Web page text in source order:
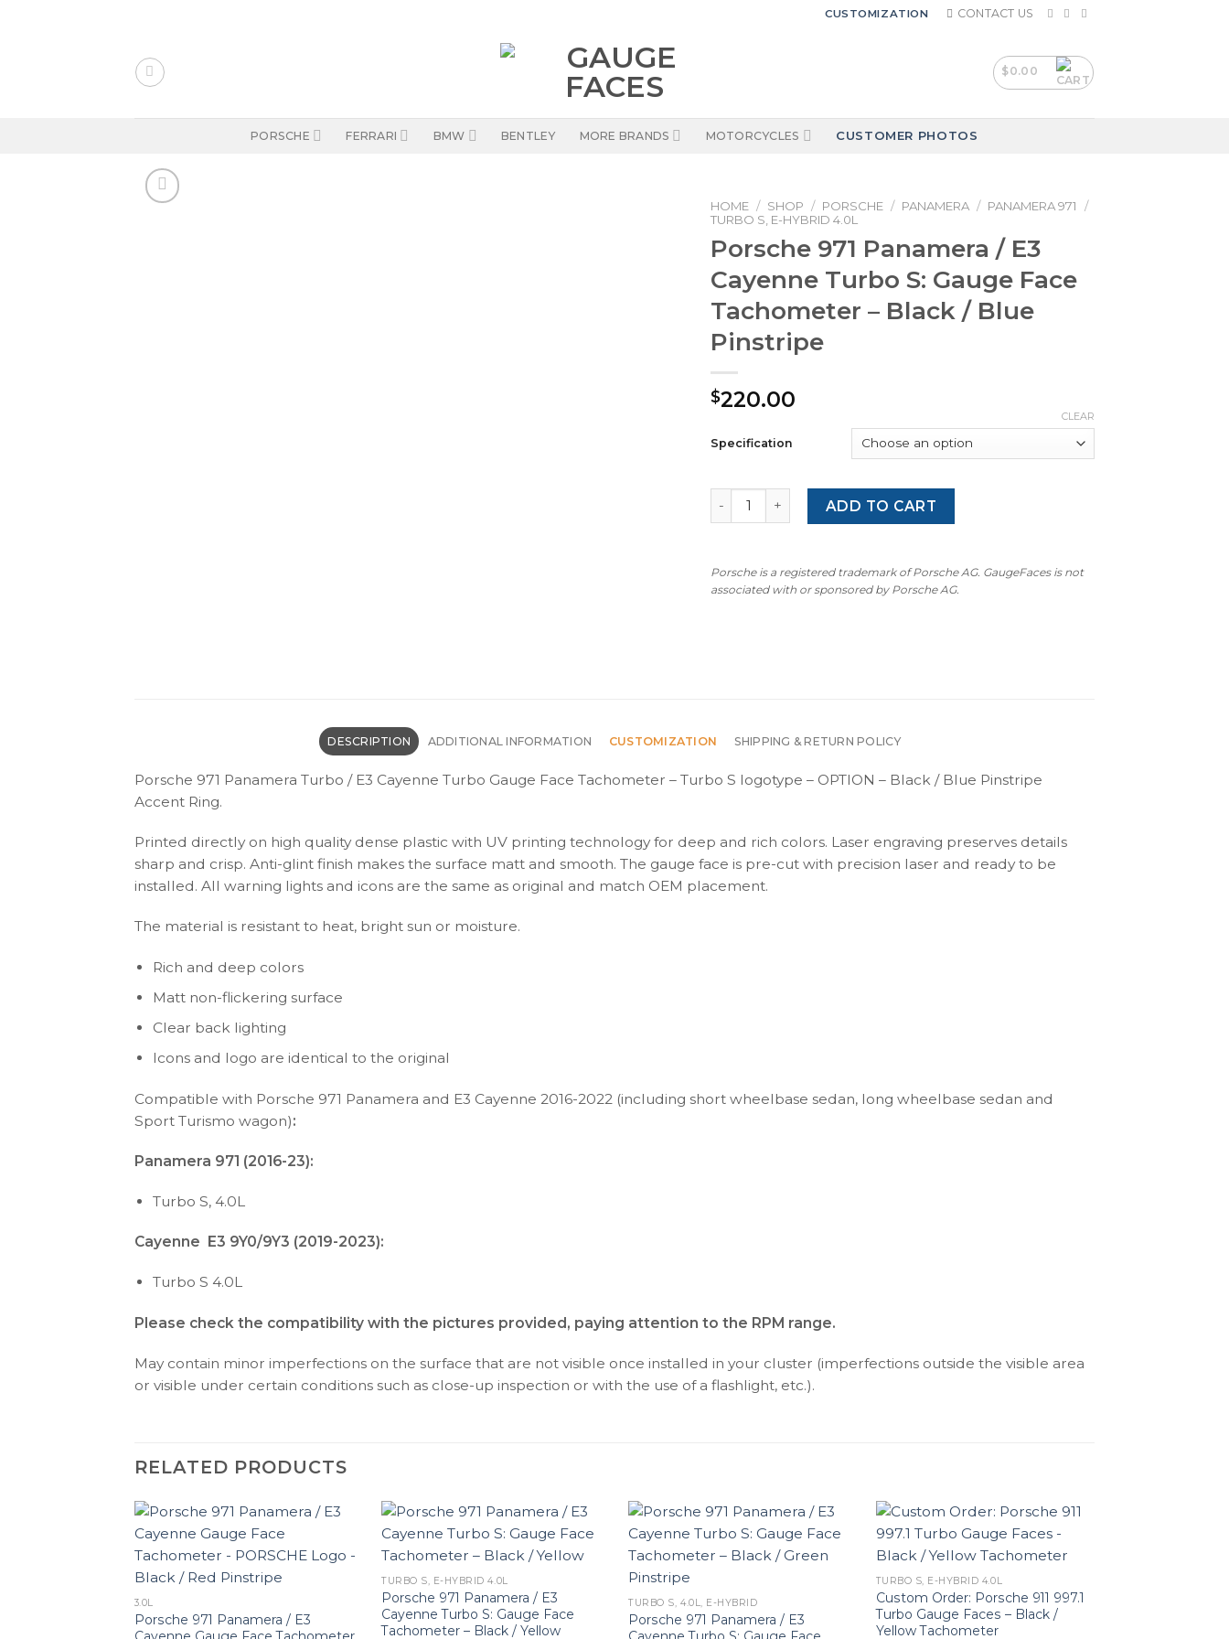
CUSTOMIZATION CONTACT US
$0.00
PORSCHE FERRARI BMW BENTLEY MORE BRANDS MOTORCYCLES CUSTOMER PHOTOS
HOME / SHOP / PORSCHE / PANAMERA / PANAMERA 971
/
TURBO S, E-HYBRID 4.0L
Porsche 971 Panamera / E3
Cayenne Turbo S: Gauge Face
Tachometer – Black / Blue
Pinstripe
$220.00
Specification
CLEAR
Porsche 971 Panamera / E3 Cayenne Turbo S: Gauge Face Tachometer –
ADD TO CART
Porsche is a registered trademark of Porsche AG. GaugeFaces is not
associated with or sponsored by Porsche AG.
DESCRIPTION ADDITIONAL INFORMATION CUSTOMIZATION SHIPPING & RETURN POLICY
Porsche 971 Panamera Turbo / E3 Cayenne Turbo Gauge Face Tachometer – Turbo S logotype – OPTION – Black / Blue Pinstripe
Accent Ring.
Printed directly on high quality dense plastic with UV printing technology for deep and rich colors. Laser engraving preserves details
sharp and crisp. Anti-glint finish makes the surface matt and smooth. The gauge face is pre-cut with precision laser and ready to be
installed. All warning lights and icons are the same as original and match OEM placement.
The material is resistant to heat, bright sun or moisture.
Rich and deep colors
Matt non-flickering surface
Clear back lighting
Icons and logo are identical to the original
Compatible with Porsche 971 Panamera and E3 Cayenne 2016-2022 (including short wheelbase sedan, long wheelbase sedan and
Sport Turismo wagon):
Panamera 971 (2016-23):
Turbo S, 4.0L
Cayenne E3 9Y0/9Y3 (2019-2023):
Turbo S 4.0L
Please check the compatibility with the pictures provided, paying attention to the RPM range.
May contain minor imperfections on the surface that are not visible once installed in your cluster (imperfections outside the visible area
or visible under certain conditions such as close-up inspection or with the use of a flashlight, etc.).
RELATED PRODUCTS
3.0L
Porsche 971 Panamera / E3
TURBO S, E-HYBRID 4.0L
Porsche 971 Panamera / E3
Cayenne Turbo S: Gauge Face
Tachometer – Black / Yellow
TURBO S, 4.0L, E-HYBRID
Porsche 971 Panamera / E3
TURBO S, E-HYBRID 4.0L
Custom Order: Porsche 911 997.1
Turbo Gauge Faces – Black /
Yellow Tachometer